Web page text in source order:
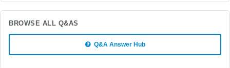
BROWSE ALL Q&AS
Q&A Answer Hub